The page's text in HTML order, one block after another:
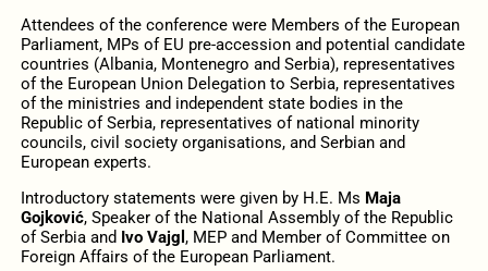
Attendees of the conference were Members of the European
Parliament, MPs of EU pre-accession and potential candidate
countries (Albania, Montenegro and Serbia), representatives
of the European Union Delegation to Serbia, representatives
of the ministries and independent state bodies in the
Republic of Serbia, representatives of national minority
councils, civil society organisations, and Serbian and
European experts.
Introductory statements were given by H.E. Ms Maja
Gojković, Speaker of the National Assembly of the Republic
of Serbia and Ivo Vajgl , MEP and Member of Committee on
Foreign Affairs of the European Parliament.